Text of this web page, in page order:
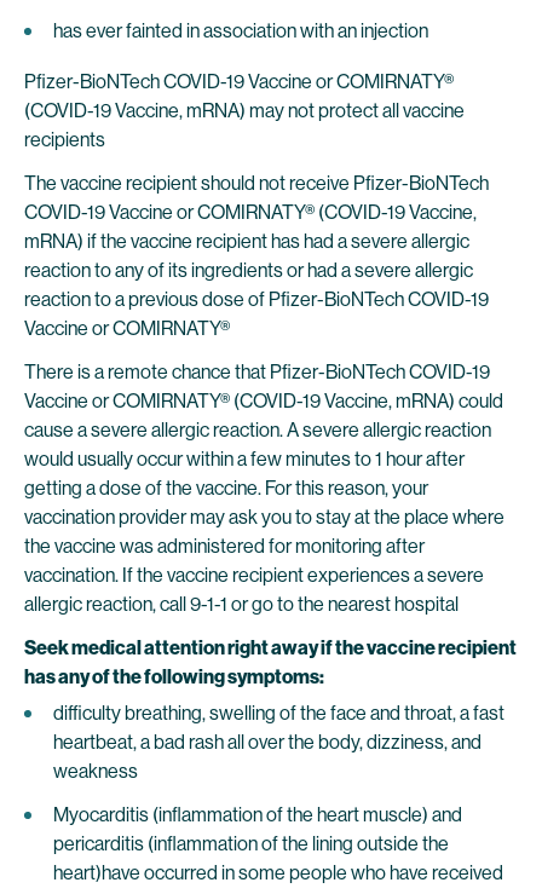
has ever fainted in association with an injection
Pfizer-BioNTech COVID-19 Vaccine or COMIRNATY®
(COVID-19 Vaccine, mRNA) may not protect all vaccine
recipients
The vaccine recipient should not receive Pfizer-BioNTech
COVID-19 Vaccine or COMIRNATY® (COVID-19 Vaccine,
mRNA) if the vaccine recipient has had a severe allergic
reaction to any of its ingredients or had a severe allergic
reaction to a previous dose of Pfizer-BioNTech COVID-19
Vaccine or COMIRNATY®
There is a remote chance that Pfizer-BioNTech COVID-19
Vaccine or COMIRNATY® (COVID-19 Vaccine, mRNA) could
cause a severe allergic reaction. A severe allergic reaction
would usually occur within a few minutes to 1 hour after
getting a dose of the vaccine. For this reason, your
vaccination provider may ask you to stay at the place where
the vaccine was administered for monitoring after
vaccination. If the vaccine recipient experiences a severe
allergic reaction, call 9-1-1 or go to the nearest hospital
Seek medical attention right away if the vaccine recipient
has any of the following symptoms:
difficulty breathing, swelling of the face and throat, a fast
heartbeat, a bad rash all over the body, dizziness, and
weakness
Myocarditis (inflammation of the heart muscle) and
pericarditis (inflammation of the lining outside the
heart)have occurred in some people who have received